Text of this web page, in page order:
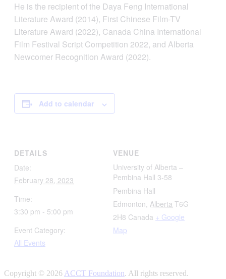
He is the recipient of the Daya Feng International
Literature Award (2014), First Chinese Film-TV
Literature Award (2022), Canada China International
Film Festival Script Competition 2022, and Alberta
Newcomer Recognition Award (2022).
Add to calendar
DETAILS
Date:
February 28, 2023
Time:
3:30 pm - 5:00 pm
Event Category:
All Events
VENUE
University of Alberta –
Pembina Hall 3-58
Pembina Hall
Edmonton, Alberta T6G
2H8 Canada + Google
Map
Copyright © 2026 ACCT Foundation. All rights reserved.